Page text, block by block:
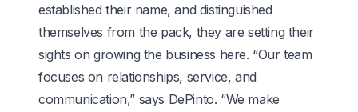
established their name, and distinguished
themselves from the pack, they are setting their
sights on growing the business here. “Our team
focuses on relationships, service, and
communication,” says DePinto. “We make